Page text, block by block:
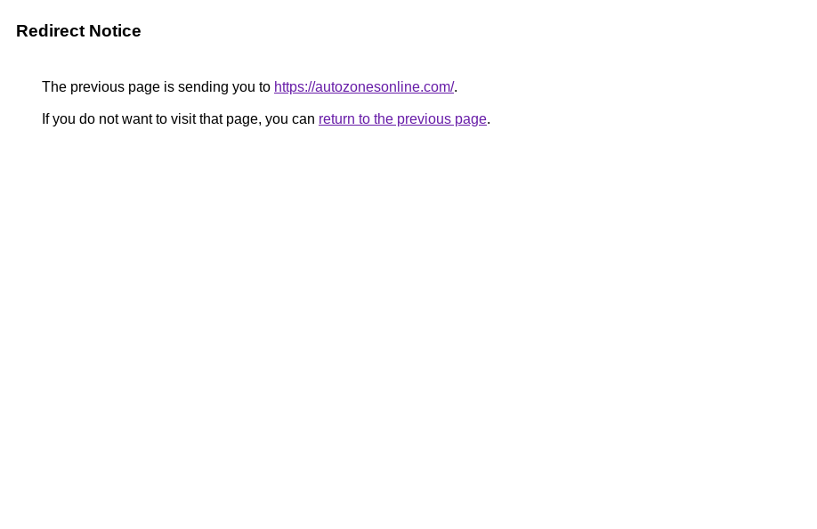
Redirect Notice
The previous page is sending you to https://autozonesonline.com/.
If you do not want to visit that page, you can return to the previous page.